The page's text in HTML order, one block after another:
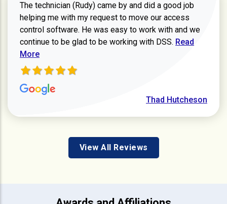
The technician (Rudy) came by and did a good job
helping me with my request to move our access
control software. He was easy to work with and we
continue to be glad to be working with DSS. Read more
Read
More
Thad Hutcheson
View All Reviews